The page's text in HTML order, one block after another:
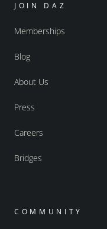
JOIN DAZ
Memberships
Blog
About Us
Press
Careers
Bridges
COMMUNITY